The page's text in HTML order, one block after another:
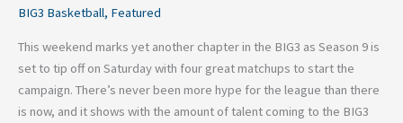
BIG3 Basketball, Featured
This weekend marks yet another chapter in the BIG3 as Season 9 is
set to tip off on Saturday with four great matchups to start the
campaign. There’s never been more hype for the league than there
is now, and it shows with the amount of talent coming to the BIG3